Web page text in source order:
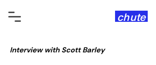
chute
Interview with Scott Barley